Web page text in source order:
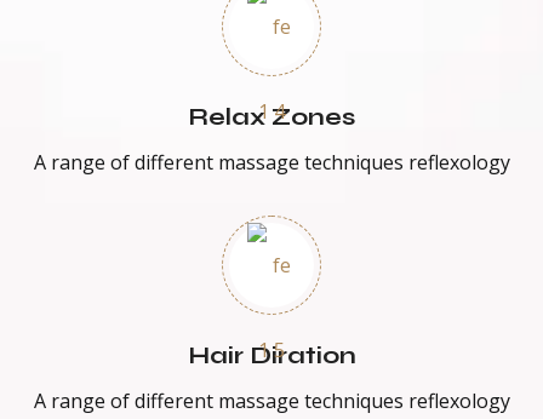
Relax Zones
A range of different massage techniques reflexology
Hair Diration
A range of different massage techniques reflexology